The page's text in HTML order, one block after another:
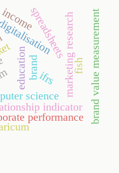
science
education
spreadsheets
indicator
marketing research
brand brand value measurement
performance
income
ifrs
fish